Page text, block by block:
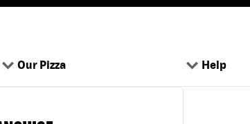
Our Pizza Help